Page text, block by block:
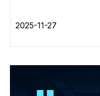
2025-11-27